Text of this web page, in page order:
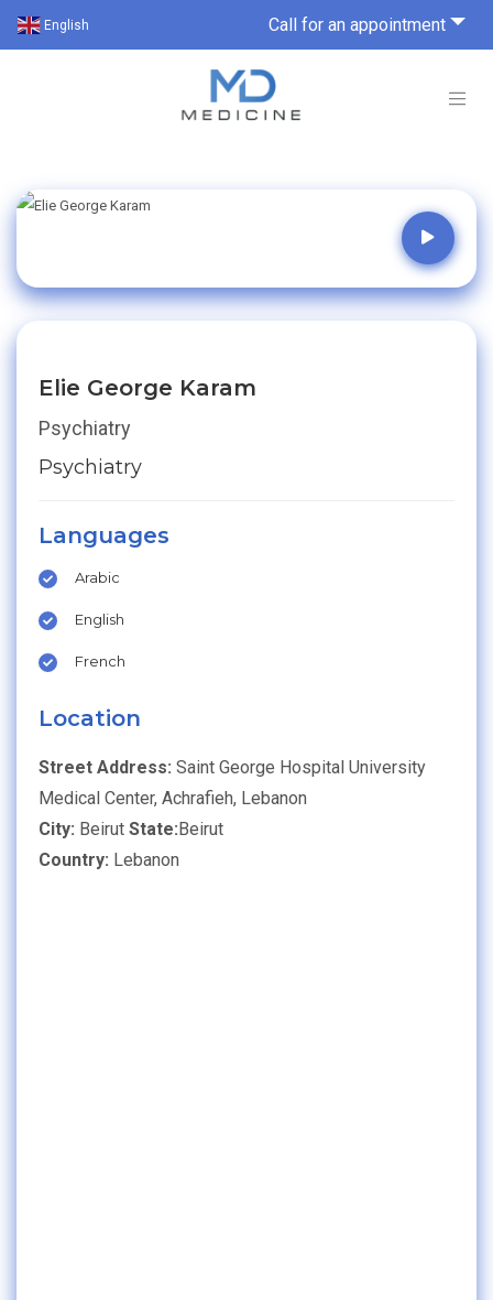
English Call for an appointment
Elie George Karam
Psychiatry
Psychiatry
Languages
Arabic
English
French
Location
Street Address: Saint George Hospital University
Medical Center, Achrafieh, Lebanon
City: Beirut State:Beirut
Country: Lebanon